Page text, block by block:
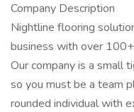
Company Description
Nightline flooring
business with over
Our company is a small
so you must be a team
rounded individual with